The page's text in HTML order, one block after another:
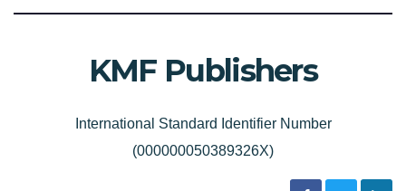
KMF Publishers
International Standard Identifier Number
(000000050389326X)